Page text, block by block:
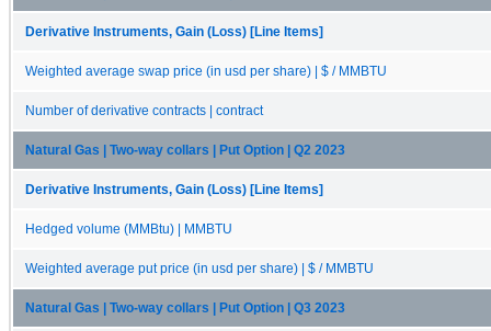
Derivative Instruments, Gain (Loss) [Line Items]
Weighted average swap price (in usd per share) | $ / MMBTU
Number of derivative contracts | contract
Natural Gas | Two-way collars | Put Option | Q2 2023
Derivative Instruments, Gain (Loss) [Line Items]
Hedged volume (MMBtu) | MMBTU
Weighted average put price (in usd per share) | $ / MMBTU
Natural Gas | Two-way collars | Put Option | Q3 2023